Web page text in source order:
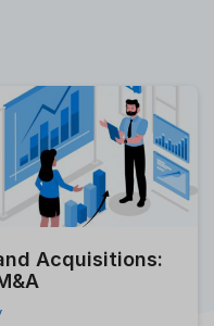
Acquisitions: